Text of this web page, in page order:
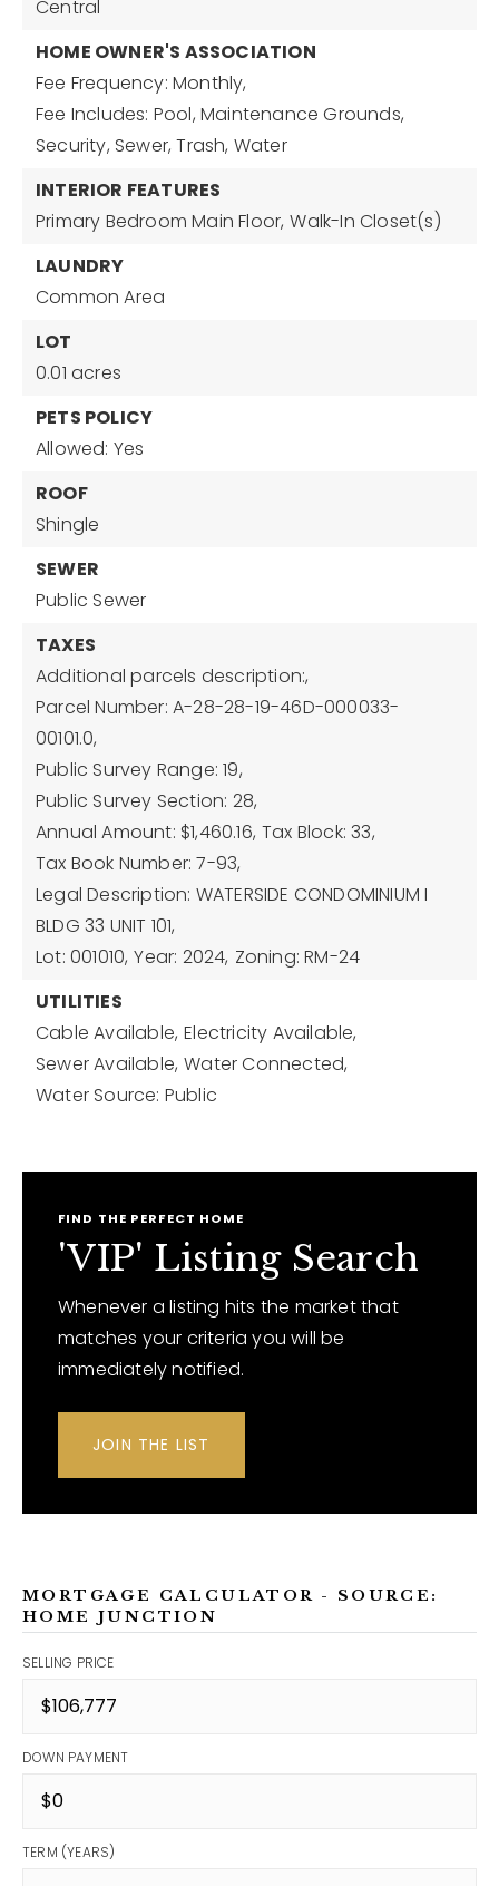
Central
HOME OWNER'S ASSOCIATION
Fee Frequency: Monthly,
Fee Includes: Pool, Maintenance Grounds,
Security, Sewer, Trash, Water
INTERIOR FEATURES
Primary Bedroom Main Floor, Walk-In Closet(s)
LAUNDRY
Common Area
LOT
0.01 acres
PETS POLICY
Allowed: Yes
ROOF
Shingle
SEWER
Public Sewer
TAXES
Additional parcels description:,
Parcel Number: A-28-28-19-46D-000033-
00101.0,
Public Survey Range: 19,
Public Survey Section: 28,
Annual Amount: $1,460.16, Tax Block: 33,
Tax Book Number: 7-93,
Legal Description: WATERSIDE CONDOMINIUM I
BLDG 33 UNIT 101,
Lot: 001010, Year: 2024, Zoning: RM-24
UTILITIES
Cable Available, Electricity Available,
Sewer Available, Water Connected,
Water Source: Public
FIND THE PERFECT HOME
'VIP' Listing Search
Whenever a listing hits the market that
matches your criteria you will be
immediately notified.
JOIN THE LIST
MORTGAGE CALCULATOR - SOURCE:
HOME JUNCTION
SELLING PRICE
DOWN PAYMENT
TERM (YEARS)